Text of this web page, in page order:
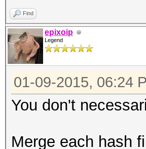
Find
epixoip
Legend
01-09-2015, 06:24
You don't
Merge each hash